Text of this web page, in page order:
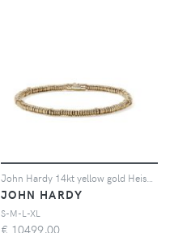
JOHN HARDY
S-M-L-XL
€ 10499,00